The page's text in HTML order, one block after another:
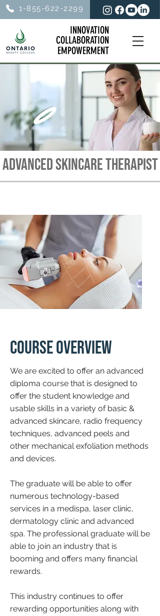
1-855-622-2299
INNOVATION
COLLABORATION
EMPOWERMENT
INNOVATION
COLLABORATION
EMPOWERMENT
ADVANCED SKINCARE THERAPIST
Course Overview
We are excited to offer an advanced
diploma course that is designed to
offer the student knowledge and
usable skills in a variety of basic &
advanced skincare, radio frequency
techniques, advanced peels and
other mechanical exfoliation methods
and devices.
The graduate will be able to offer
numerous technology-based
services in a medispa, laser clinic,
dermatology clinic and advanced
spa. The professional graduate will be
able to join an industry that is
booming and offers many financial
rewards.
This industry continues to offer
rewarding opportunities along with